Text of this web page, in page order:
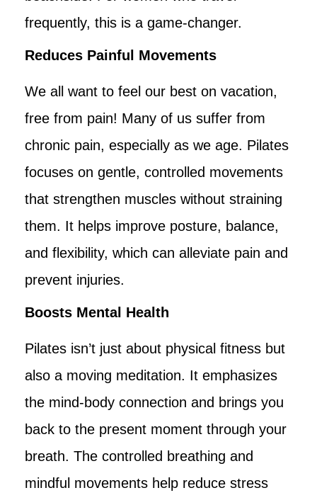
frequently, this is a game-changer.
Reduces Painful Movements
We all want to feel our best on vacation,
free from pain! Many of us suffer from
chronic pain, especially as we age. Pilates
focuses on gentle, controlled movements
that strengthen muscles without straining
them. It helps improve posture, balance,
and flexibility, which can alleviate pain and
prevent injuries.
Boosts Mental Health
Pilates isn’t just about physical fitness but
also a moving meditation. It emphasizes
the mind-body connection and brings you
back to the present moment through your
breath. The controlled breathing and
mindful movements help reduce stress